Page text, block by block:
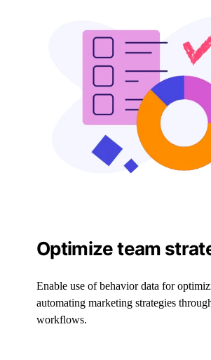
Optimize team
Enable use of behavior data for
automating marketing strategies
workflows.